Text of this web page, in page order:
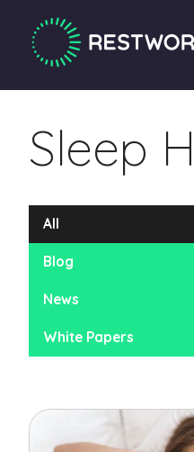
Sleep
All
Blog
News
White Papers